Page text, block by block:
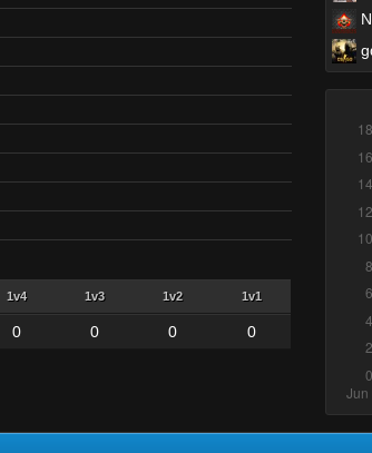
1v4 1v3 1v2 1v1
0 0 0 0